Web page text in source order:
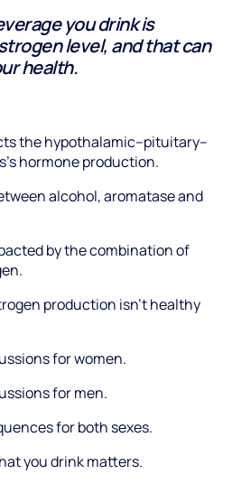
you drink is
level, and that can
health.
the hypothalamic–pituitary–
hormone production.
alcohol, aromatase and
by the combination of
production isn’t healthy
for women.
for men.
for both sexes.
you drink matters.